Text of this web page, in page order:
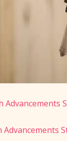
Advancements
Advancements